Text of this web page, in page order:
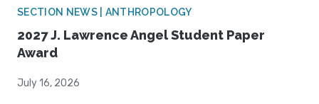
SECTION NEWS | ANTHROPOLOGY
2027 J. Lawrence Angel Student Paper
Award
July 16, 2026